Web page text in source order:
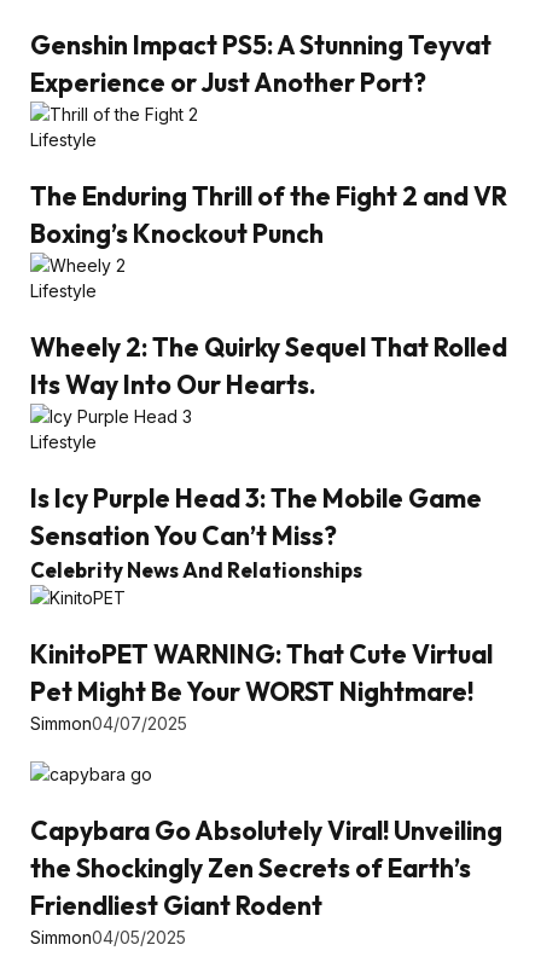
Genshin Impact PS5: A Stunning Teyvat
Experience or Just Another Port?
Lifestyle
The Enduring Thrill of the Fight 2 and VR
Boxing’s Knockout Punch
Lifestyle
Wheely 2: The Quirky Sequel That Rolled
Its Way Into Our Hearts.
Lifestyle
Is Icy Purple Head 3: The Mobile Game
Sensation You Can’t Miss?
Celebrity News And Relationships
KinitoPET WARNING: That Cute Virtual
Pet Might Be Your WORST Nightmare!
Simmon04/07/2025
Capybara Go Absolutely Viral! Unveiling
the Shockingly Zen Secrets of Earth’s
Friendliest Giant Rodent
Simmon04/05/2025